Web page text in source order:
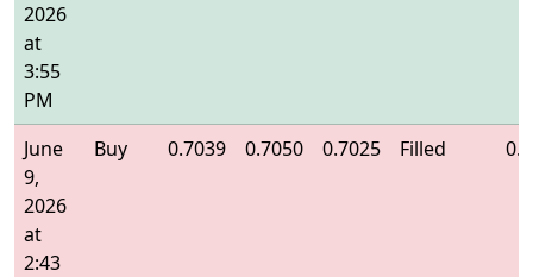
2026
at
3:55
PM
June
9,
2026
at
2:43
Buy 0.7039 0.7050 0.7025 Filled